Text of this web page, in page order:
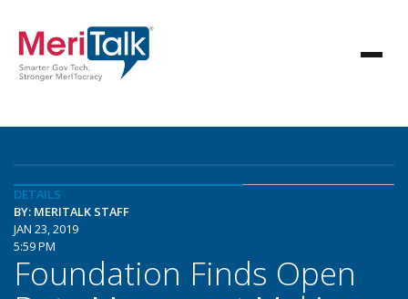
DETAILS
BY: MERITALK STAFF
JAN 23, 2019
5:59 PM
Foundation Finds Open